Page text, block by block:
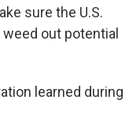
sure the U.S.
out potential
learned during